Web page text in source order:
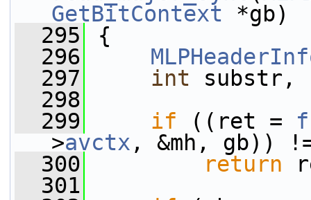
GetBitContext *gb)
  295
{
  296
  297
int substr,
  298
  299
if ((ret =
>avctx , &mh, gb))
  300
return
  301